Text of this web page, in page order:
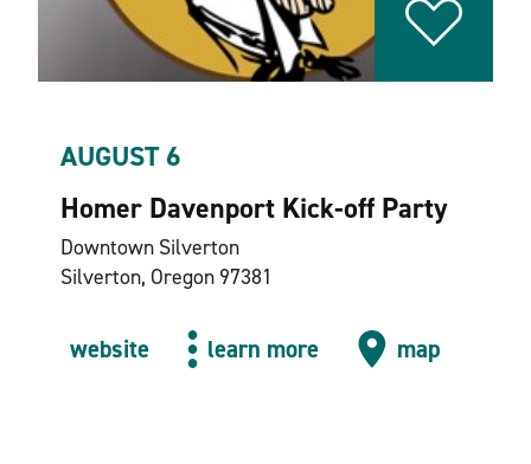
AUGUST 6
Homer Davenport Kick-off Party
Downtown Silverton
Silverton, Oregon 97381
website learn more map